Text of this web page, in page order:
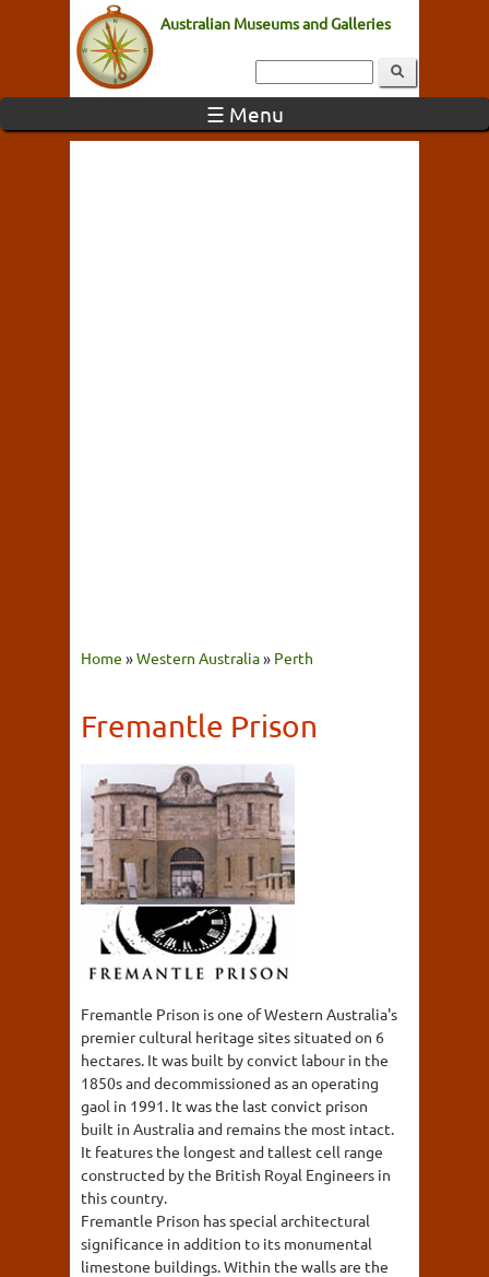
Australian Museums and Galleries
☰ Menu
Home »Western Australia» Perth
Fremantle Prison
Fremantle Prison is one of Western Australia's
premier cultural heritage sites situated on 6
hectares. It was built by convict labour in the
1850s and decommissioned as an operating
gaol in 1991. It was the last convict prison
built in Australia and remains the most intact.
It features the longest and tallest cell range
constructed by the British Royal Engineers in
this country.
Fremantle Prison has special architectural
significance in addition to its monumental
limestone buildings. Within the walls are the